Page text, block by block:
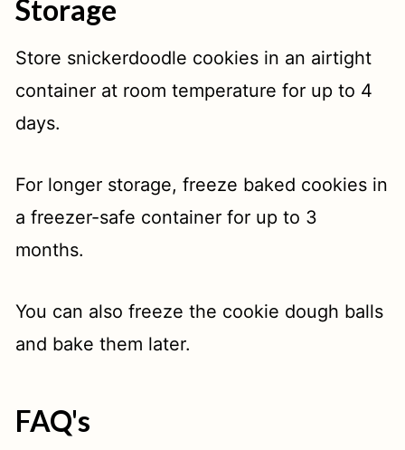
Storage
Store snickerdoodle cookies in an airtight
container at room temperature for up to 4
days.
For longer storage, freeze baked cookies in
a freezer-safe container for up to 3
months.
You can also freeze the cookie dough balls
and bake them later.
FAQ's